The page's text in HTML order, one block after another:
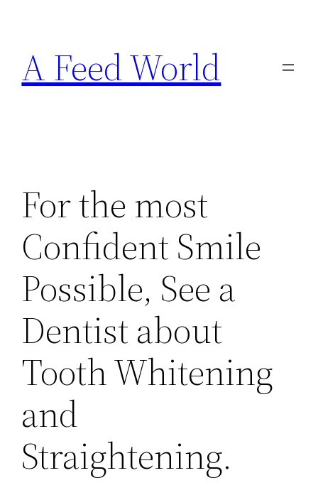
content
A Feed World
For the most
Confident Smile
Possible, See a
Dentist about
Tooth Whitening
and
Straightening.